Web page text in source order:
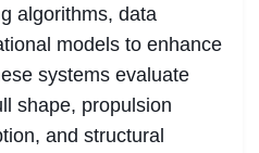
algorithms, data
models to enhance
systems evaluate
shape, propulsion
and structural